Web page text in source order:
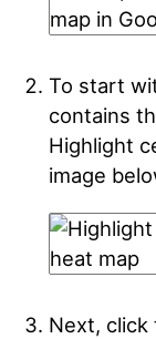
To start
contains
Highlight
image
Next, click